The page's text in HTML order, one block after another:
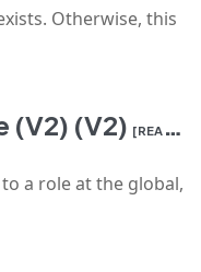
Otherwise, this
(V2) (V2) [READ MORE]
a role at the global,